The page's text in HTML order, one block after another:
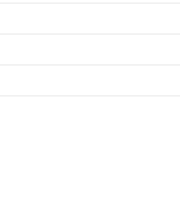
is completed in a face-to-
minutes).
test date on the
in the afternoon.
to confirm your test date,